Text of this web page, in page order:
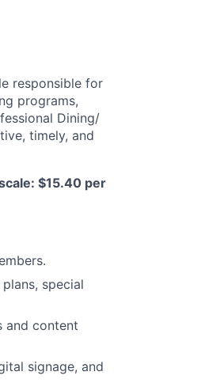
responsible for
programs,
Dining/
timely, and
$15.40 per
special
and content
signage, and